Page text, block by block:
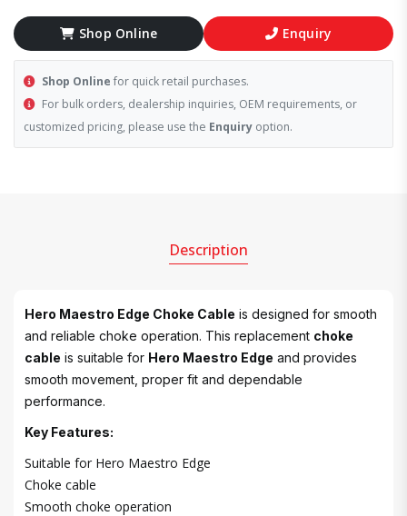
Shop Online Enquiry
Shop Online for quick retail purchases.
For bulk orders, dealership inquiries, OEM requirements, or
customized pricing, please use the Enquiry option.
Description
Hero Maestro Edge Choke Cable is designed for smooth
and reliable choke operation. This replacement choke
cable is suitable for Hero Maestro Edge and provides
smooth movement, proper fit and dependable
performance.
Key Features:
Suitable for Hero Maestro Edge
Choke cable
Smooth choke operation